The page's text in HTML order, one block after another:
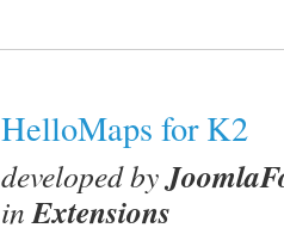
HelloMaps for K2
developed by
inExtensions